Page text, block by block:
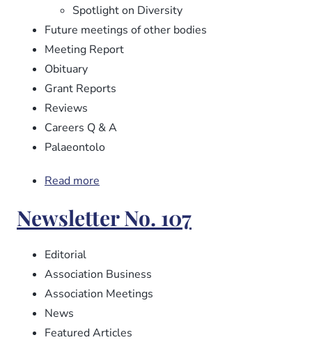
Spotlight on Diversity
Future meetings of other bodies
Meeting Report
Obituary
Grant Reports
Reviews
Careers Q & A
Palaeontolo
Read more
No.
108
Newsletter No. 107
Editorial
Association Business
Association Meetings
News
Featured Articles